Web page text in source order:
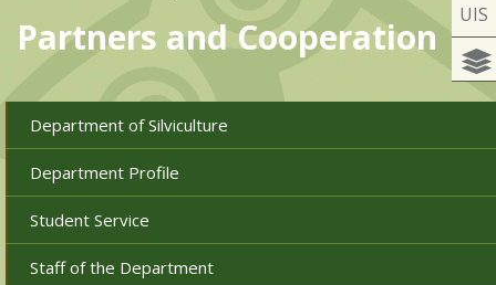
UIS
Partners and Cooperation
Department of Silviculture
Department Profile
Student Service
Staff of the Department